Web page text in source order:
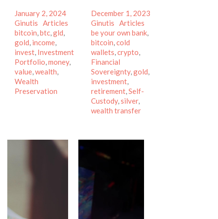
Posted
on
January 2, 2024
Author
Ginutis
Categories
Articles
bitcoin,btc,gld,
gold, income,
invest, Investment
Portfolio,money,
value,wealth,
Wealth
Preservation
Posted
on
December 1, 2023
Ginutis
Categories
Articles
be your own bank,
bitcoin,cold
wallets,crypto,
Financial
Sovereignty,gold,
investment,
retirement,Self-
Custody,silver,
wealth transfer